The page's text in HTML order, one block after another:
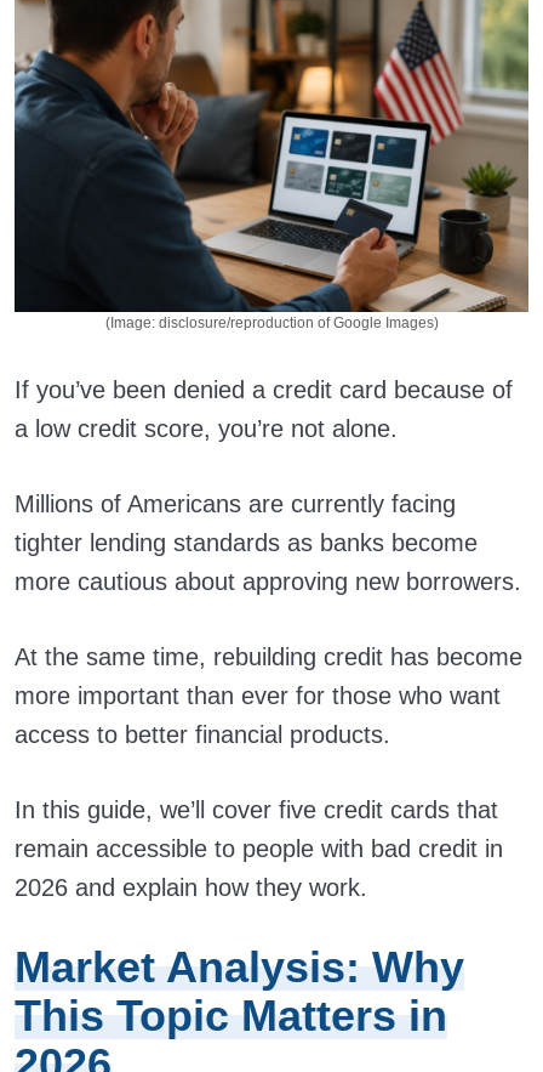
(Image: disclosure/reproduction of Google Images)
If you’ve been denied a credit card because of
a low credit score, you’re not alone.
Millions of Americans are currently facing
tighter lending standards as banks become
more cautious about approving new borrowers.
At the same time, rebuilding credit has become
more important than ever for those who want
access to better financial products.
In this guide, we’ll cover five credit cards that
remain accessible to people with bad credit in
2026 and explain how they work.
Market Analysis: Why
This Topic Matters in